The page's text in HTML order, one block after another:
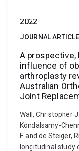
2022
JOURNAL ARTICLE
A prospective,
influence of
arthroplasty
Australian
Joint
Wall, Christopher
Kondalsamy-
F. and de Steiger,
longitudinal study